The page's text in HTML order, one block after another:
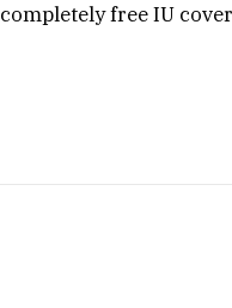
completely free IU